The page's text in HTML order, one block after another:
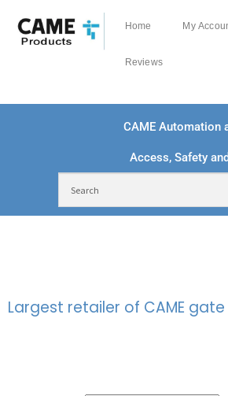
Home My
Reviews
CAME Automation
Access, Safety
Largest retailer of CAME